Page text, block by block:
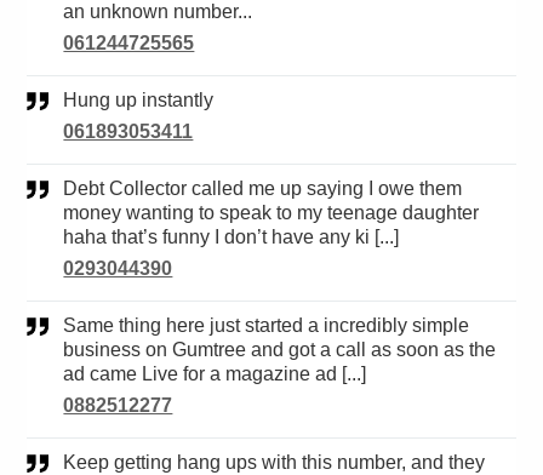
an unknown number...
061244725565
Hung up instantly
061893053411
Debt Collector called me up saying I owe them
money wanting to speak to my teenage daughter
haha that’s funny I don’t have any ki [...]
0293044390
Same thing here just started a incredibly simple
business on Gumtree and got a call as soon as the
ad came Live for a magazine ad [...]
0882512277
Keep getting hang ups with this number, and they